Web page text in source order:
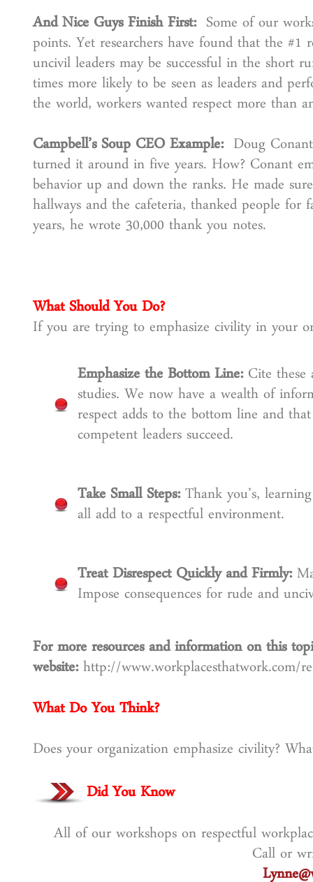
And Nice Guys Finish First: Some of our
points. Yet researchers have found that the
uncivil leaders may be successful in the short
times more likely to be seen as leaders and
the world, workers wanted respect more than
Campbell’s Soup CEO Example: Doug
turned it around in five years. How? Conant
behavior up and down the ranks. He made
hallways and the cafeteria, thanked people for
years, he wrote 30,000 thank you notes.
What Should You Do?
If you are trying to emphasize civility in your
Emphasize the Bottom Line: Cite
studies. We now have a wealth of
respect adds to the bottom line and
competent leaders succeed.
Take Small Steps:Thank you’s,
all add to a respectful environment.
Treat Disrespect Quickly and Firmly:
Impose consequences for rude and
For more resources and information on this
website:http://www.workplacesthatwork.com/
What Do You Think?
Does your organization emphasize civility?
Did You Know
All of our workshops on respectful
Call or